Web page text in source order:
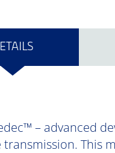
– advanced
transmission. This